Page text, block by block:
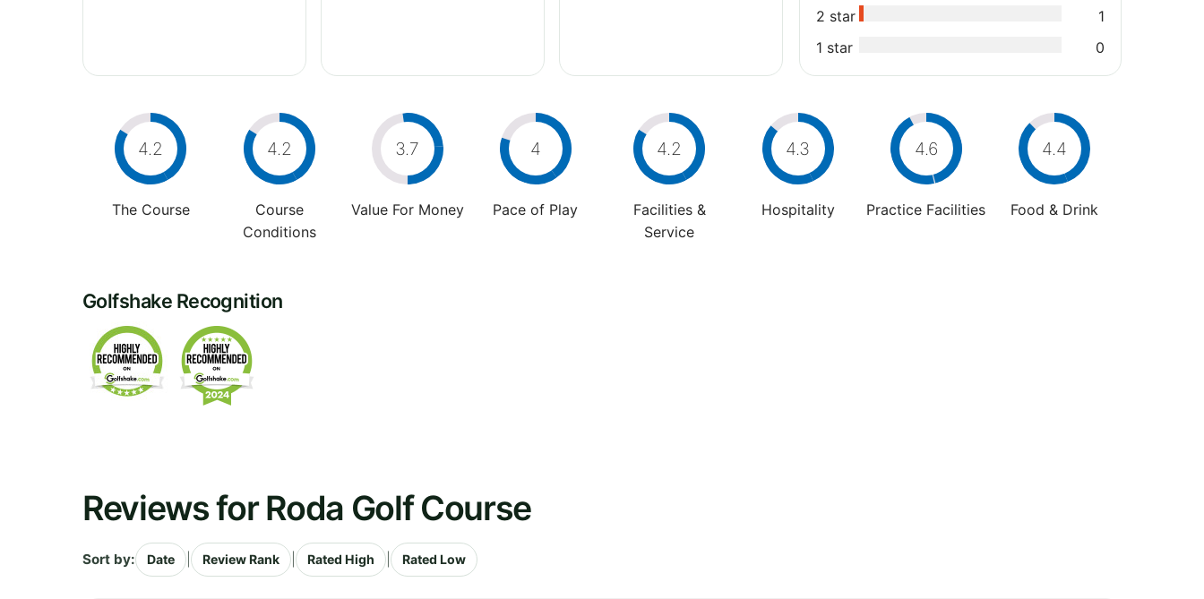
2 star
1
1 star
0
4.2
The Course
4.2
Course
Conditions
3.7
Value For Money
4
Pace of Play
4.2
Facilities &
Service
4.3
Hospitality
4.6
Practice Facilities
4.4
Food & Drink
Golfshake Recognition
Reviews for Roda Golf Course
Sort by: Date Review Rank Rated High Rated Low